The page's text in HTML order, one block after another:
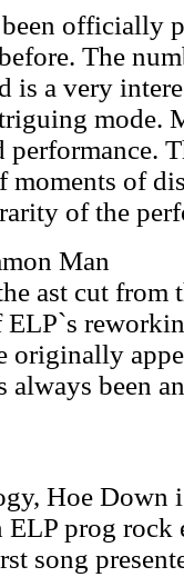
officially
The
is a very
mode.
moments of
of the
Man
ast cut from
ELP`s
originally
always been
Hoe Down
prog rock
song